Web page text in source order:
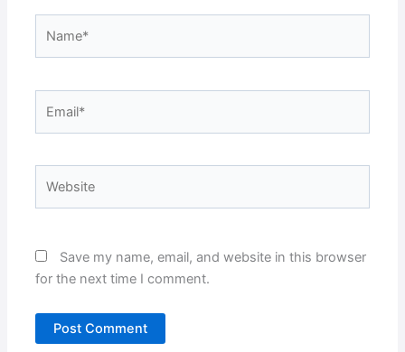
Save my name, email, and website in this browser
for the next time I comment.